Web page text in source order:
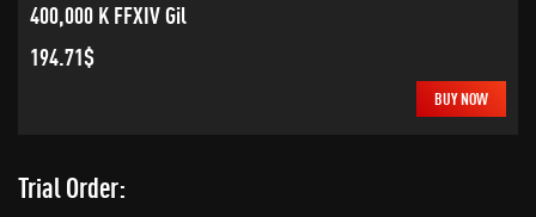
400,000 K FFXIV Gil
194.71$
BUY NOW
Trial Order: